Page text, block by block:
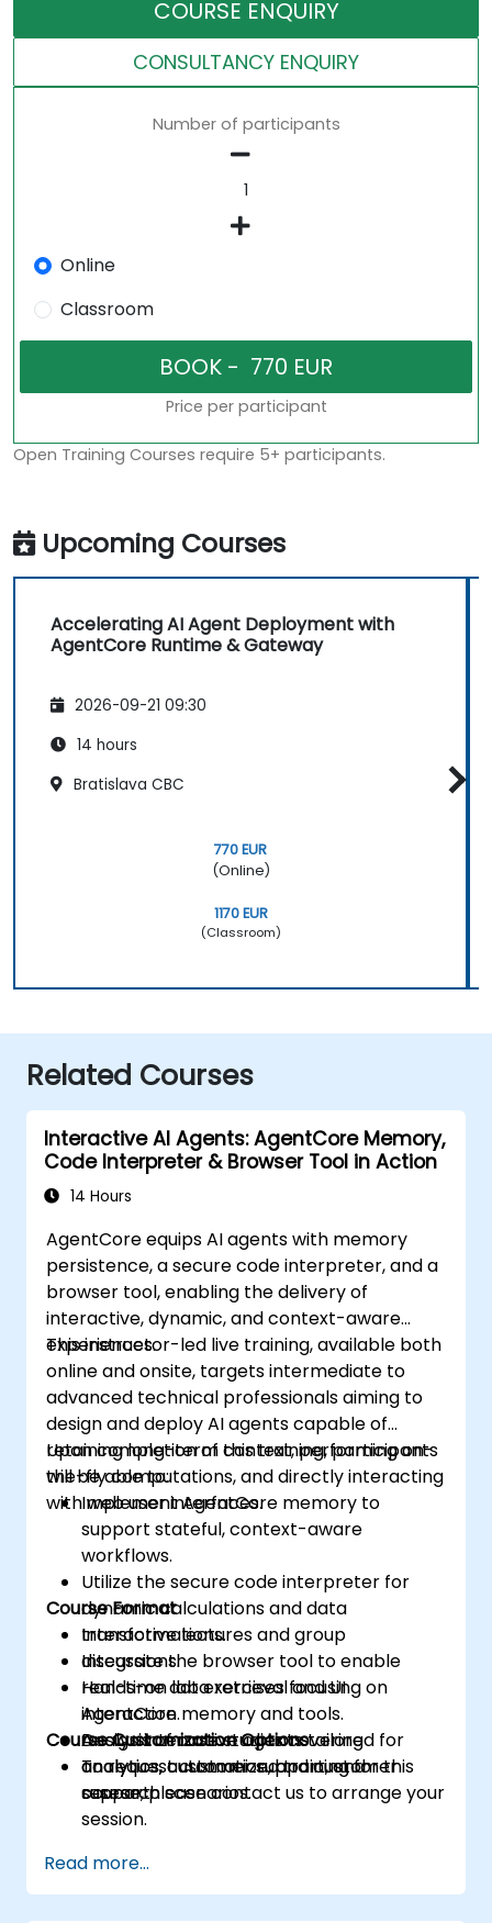
COURSE ENQUIRY
CONSULTANCY ENQUIRY
Number of participants
Online
Classroom
Price per participant
Open Training Courses require 5+ participants.
Upcoming Courses
Accelerating AI Agent Deployment with
AgentCore Runtime & Gateway
2026-09-21 09:30
14 hours
Bratislava CBC
770 EUR
(Online)
1170 EUR
(Classroom)
Related Courses
Interactive AI Agents: AgentCore Memory,
Code Interpreter & Browser Tool in Action
14 Hours
AgentCore equips AI agents with memory
persistence, a secure code interpreter, and a
browser tool, enabling the delivery of
interactive, dynamic, and context-aware
experiences.
This instructor-led live training, available both
online and onsite, targets intermediate to
advanced technical professionals aiming to
design and deploy AI agents capable of
retaining long-term context, performing on-
the-fly computations, and directly interacting
with web user interfaces.
Upon completion of this training, participants
will be able to:
Implement AgentCore memory to
support stateful, context-aware
workflows.
Utilize the secure code interpreter for
dynamic calculations and data
transformations.
Integrate the browser tool to enable
real-time data retrieval and UI
interaction.
Design interactive agents tailored for
analytics, customer support, and
research scenarios.
Course Format
Interactive lectures and group
discussions.
Hands-on lab exercises focusing on
AgentCore memory and tools.
Analysis of case studies covering
analytics, automation, and customer
support.
Course Customization Options
To request customized training for this
course, please contact us to arrange your
session.
Read more...